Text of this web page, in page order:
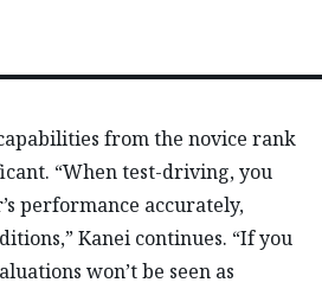
from the novice rank
“When test-driving, you
performance accurately,
Kanei continues. “If you
won’t be seen as